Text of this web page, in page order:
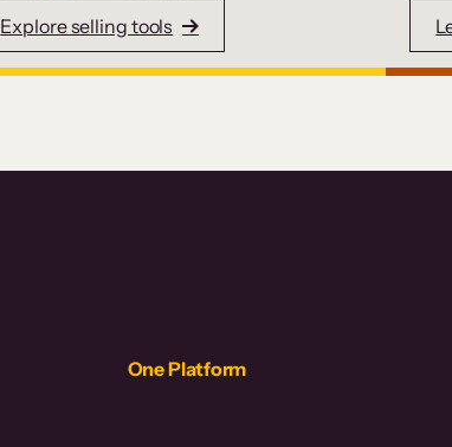
Explore selling tools
One Platform